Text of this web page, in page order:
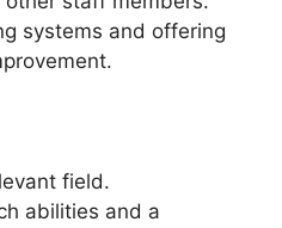
systems and offering
field.
abilities and a